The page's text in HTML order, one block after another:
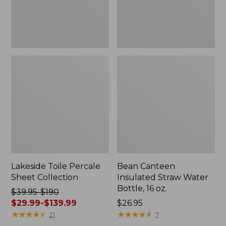
Lakeside Toile Percale
Sheet Collection
Price
was
from:
$39.95-$190
$29.99-$139.99
★★★★★
★★★★★ 21
Bean Canteen
Insulated Straw Water
Bottle, 16 oz.
Price:
$26.95
$26.95
★★★★★
★★★★★ 7